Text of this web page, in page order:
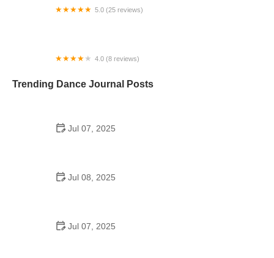
5.0 (25 reviews)
4.0 (8 reviews)
Trending Dance Journal Posts
Jul 07, 2025
Jul 08, 2025
Jul 07, 2025